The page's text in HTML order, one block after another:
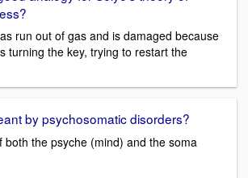
run out of gas and is damaged because
turning the key, trying to restart the
by psychosomatic disorders?
both the psyche (mind) and the soma